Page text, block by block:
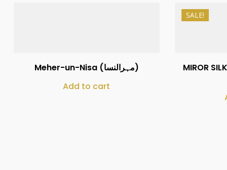
Meher-un-Nisa (مہرالنسا)
Add to cart
SALE!
MIROR